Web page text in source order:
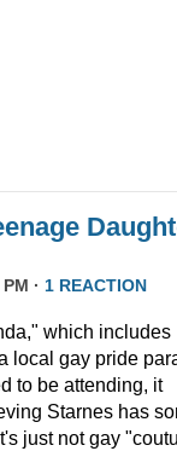
· 1 REACTION
which includes
local gay pride
to be attending, it
Starnes has
just not gay